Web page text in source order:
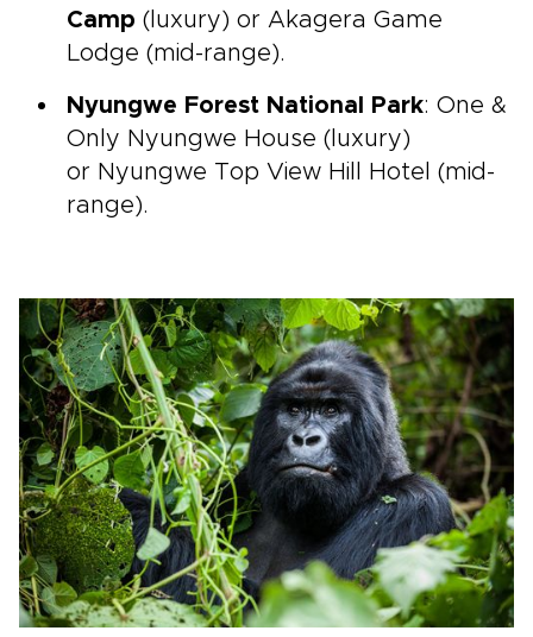
Camp (luxury) or Akagera Game
Lodge (mid-range).
Nyungwe Forest National Park: One &
Only Nyungwe House (luxury)
or Nyungwe Top View Hill Hotel (mid-
range).